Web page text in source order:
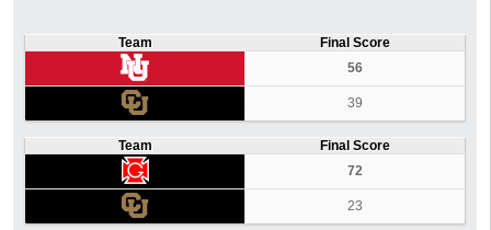
Team
Final Score
56
39
Team
Final Score
72
23